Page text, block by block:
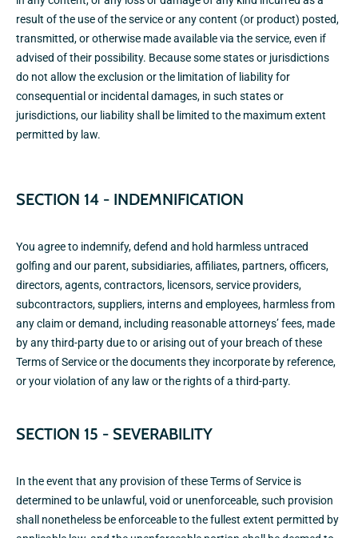
result of the use of the service or any content (or product) posted,
transmitted, or otherwise made available via the service, even if
advised of their possibility. Because some states or jurisdictions
do not allow the exclusion or the limitation of liability for
consequential or incidental damages, in such states or
jurisdictions, our liability shall be limited to the maximum extent
permitted by law.
SECTION 14 - INDEMNIFICATION
You agree to indemnify, defend and hold harmless untraced
golfing and our parent, subsidiaries, affiliates, partners, officers,
directors, agents, contractors, licensors, service providers,
subcontractors, suppliers, interns and employees, harmless from
any claim or demand, including reasonable attorneys’ fees, made
by any third-party due to or arising out of your breach of these
Terms of Service or the documents they incorporate by reference,
or your violation of any law or the rights of a third-party.
SECTION 15 - SEVERABILITY
In the event that any provision of these Terms of Service is
determined to be unlawful, void or unenforceable, such provision
shall nonetheless be enforceable to the fullest extent permitted by